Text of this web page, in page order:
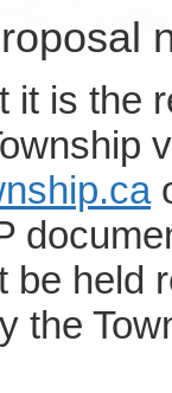
it is the
be held
the